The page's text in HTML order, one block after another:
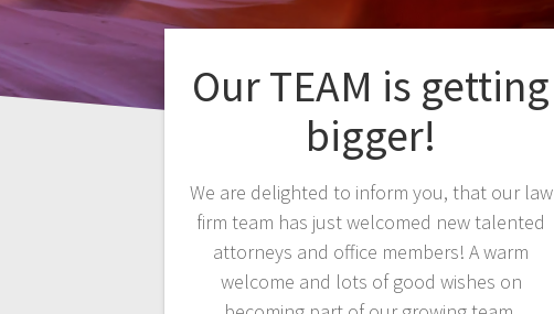
Our TEAM is getting
bigger!
We are delighted to inform you, that our law
firm team has just welcomed new talented
attorneys and office members! A warm
welcome and lots of good wishes on